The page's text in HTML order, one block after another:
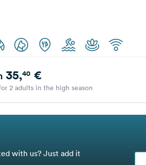
35,40€
2 adults in the high season
with us? Just add it